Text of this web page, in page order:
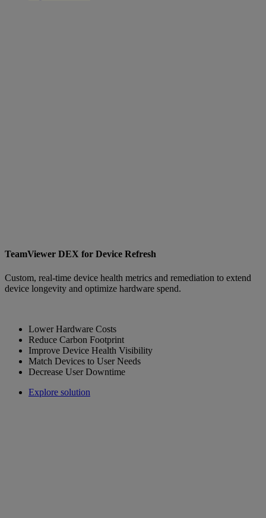
TeamViewer DEX for Device Refresh
Custom, real-time device health metrics and remediation to extend
device longevity and optimize hardware spend.
Lower Hardware Costs
Reduce Carbon Footprint
Improve Device Health Visibility
Match Devices to User Needs
Decrease User Downtime
Explore solution